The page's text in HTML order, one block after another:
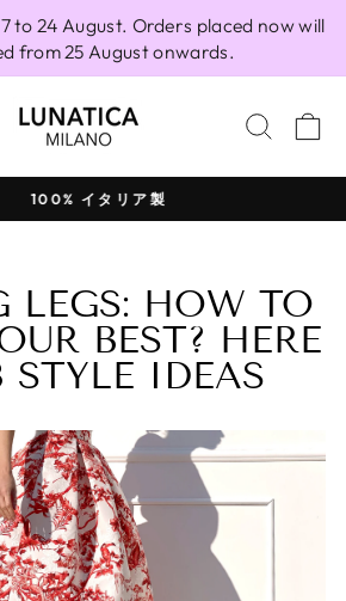
to 24 August. Orders placed now will
from 25 August onwards.
Pause
100% イタリア製
LEGS: HOW TO
BEST? HERE
STYLE IDEAS